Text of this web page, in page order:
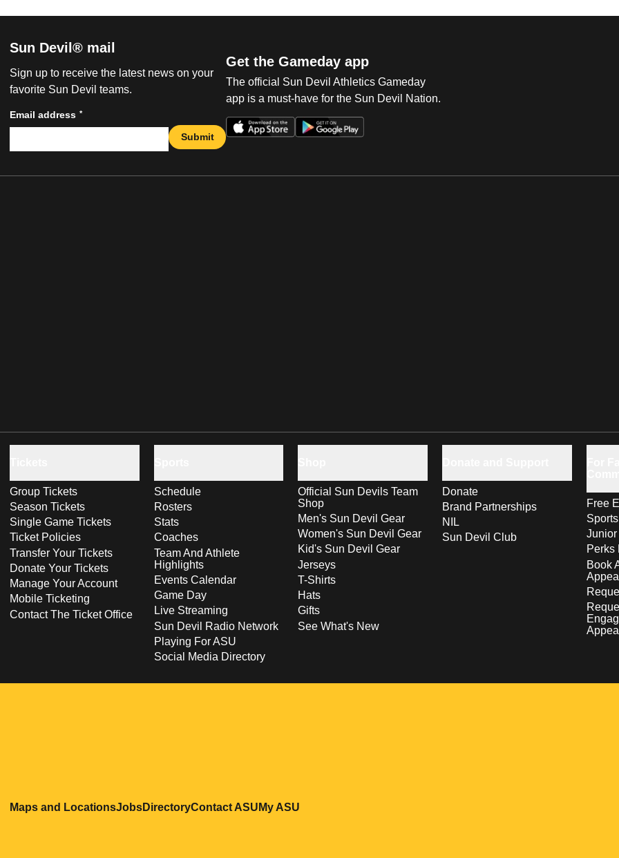
Sun Devil® mail
Sign up to receive the latest news on your
favorite Sun Devil teams.
Email address *
Submit
Get the Gameday app
The official Sun Devil Athletics Gameday
app is a must-have for the Sun Devil Nation.
Group Tickets
Season Tickets
Single Game Tickets
Ticket Policies
Transfer Your Tickets
Donate Your Tickets
Manage Your Account
Mobile Ticketing
Contact The Ticket Office
Schedule
Rosters
Stats
Coaches
Team And Athlete
Highlights
Events Calendar
Game Day
Live Streaming
Sun Devil Radio Network
Playing For ASU
Social Media Directory
Official Sun Devils Team
Shop
Men's Sun Devil Gear
Women's Sun Devil Gear
Kid's Sun Devil Gear
Jerseys
T-Shirts
Hats
Gifts
See What's New
Donate
Brand Partnerships
NIL
Sun Devil Club
Free
Perks
Book
Maps and LocationsOpens in a new window
JobsOpens in a new window
DirectoryOpens in a new window
Contact ASUOpens in a new window
My ASU